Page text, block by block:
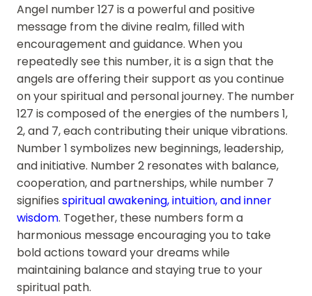
Angel number 127 is a powerful and positive
message from the divine realm, filled with
encouragement and guidance. When you
repeatedly see this number, it is a sign that the
angels are offering their support as you continue
on your spiritual and personal journey. The number
127 is composed of the energies of the numbers 1,
2, and 7, each contributing their unique vibrations.
Number 1 symbolizes new beginnings, leadership,
and initiative. Number 2 resonates with balance,
cooperation, and partnerships, while number 7
signifies spiritual awakening, intuition, and inner
wisdom. Together, these numbers form a
harmonious message encouraging you to take
bold actions toward your dreams while
maintaining balance and staying true to your
spiritual path.